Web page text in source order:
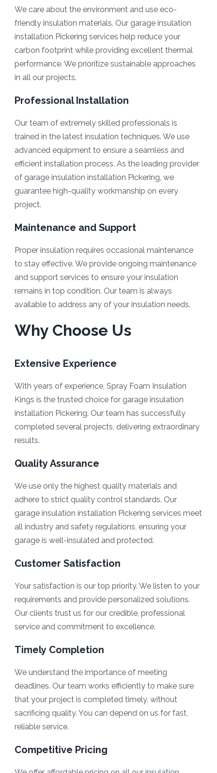
We care about the environment and use eco-
friendly insulation materials. Our garage insulation
installation Pickering services help reduce your
carbon footprint while providing excellent thermal
performance. We prioritize sustainable approaches
in all our projects.
Professional Installation
Our team of extremely skilled professionals is
trained in the latest insulation techniques. We use
advanced equipment to ensure a seamless and
efficient installation process. As the leading provider
of garage insulation installation Pickering, we
guarantee high-quality workmanship on every
project.
Maintenance and Support
Proper insulation requires occasional maintenance
to stay effective. We provide ongoing maintenance
and support services to ensure your insulation
remains in top condition. Our team is always
available to address any of your insulation needs.
Why Choose Us
Extensive Experience
With years of experience, Spray Foam Insulation
Kings is the trusted choice for garage insulation
installation Pickering. Our team has successfully
completed several projects, delivering extraordinary
results.
Quality Assurance
We use only the highest quality materials and
adhere to strict quality control standards. Our
garage insulation installation Pickering services meet
all industry and safety regulations, ensuring your
garage is well-insulated and protected.
Customer Satisfaction
Your satisfaction is our top priority. We listen to your
requirements and provide personalized solutions.
Our clients trust us for our credible, professional
service and commitment to excellence.
Timely Completion
We understand the importance of meeting
deadlines. Our team works efficiently to make sure
that your project is completed timely, without
sacrificing quality. You can depend on us for fast,
reliable service.
Competitive Pricing